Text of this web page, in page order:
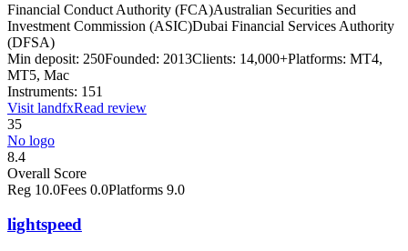
Financial Conduct Authority (FCA)Australian Securities and
Investment Commission (ASIC)Dubai Financial Services Authority
(DFSA)
Min deposit: 250Founded: 2013Clients: 14,000+Platforms: MT4,
MT5, Mac
Instruments: 151
Visit landfxRead review
35
No logo
8.4
Overall Score
Reg 10.0Fees 0.0Platforms 9.0
lightspeed